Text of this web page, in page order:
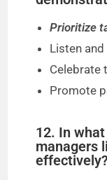
Prioritize
Listen
Celebrate
Promote
12. In
managers
effectively?